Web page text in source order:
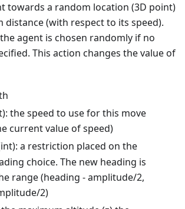
towards a random location (3D point)
distance (with respect to its speed).
agent is chosen randomly if no
This action changes the value of
the speed to use for this move
current value of speed)
a restriction placed on the
choice. The new heading is
range (heading - amplitude/2,
2)